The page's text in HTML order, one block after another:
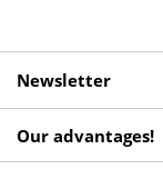
Newsletter
Our advantages!